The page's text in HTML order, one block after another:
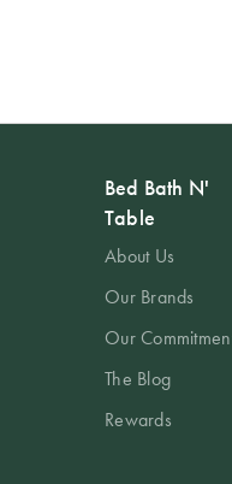
Bed Bath N'
Table
About Us
Our Brands
Our
The Blog
Rewards